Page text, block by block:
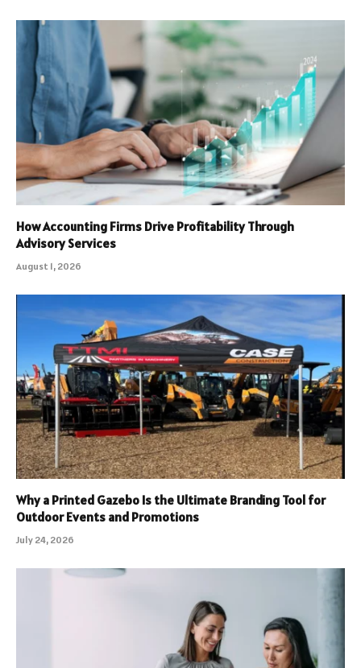
How Accounting Firms Drive Profitability Through
Advisory Services
August 1, 2026
Why a Printed Gazebo Is the Ultimate Branding Tool for
Outdoor Events and Promotions
July 24, 2026